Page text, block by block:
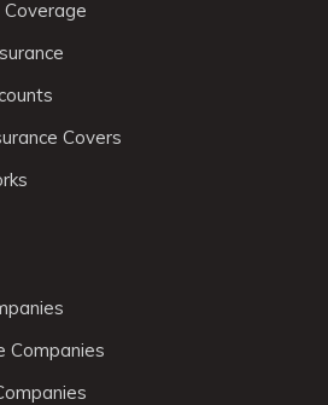
Covers
Companies